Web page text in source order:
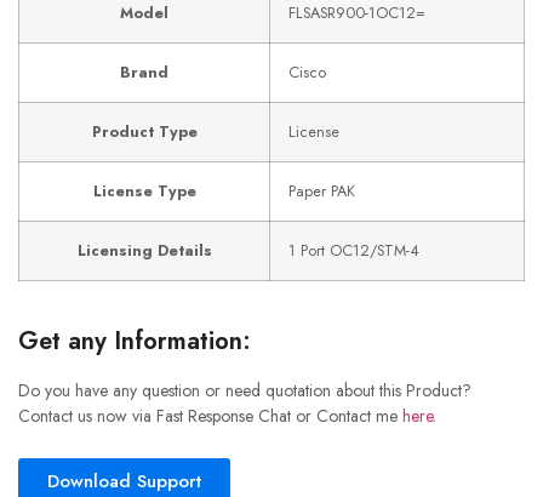
Model FLSASR900-1OC12=
Brand Cisco
Product Type License
License Type Paper PAK
Licensing Details 1 Port OC12/STM-4
Get any Information:
Do you have any question or need quotation about this Product?
Contact us now via Fast Response Chat or Contact me here.
Download Support